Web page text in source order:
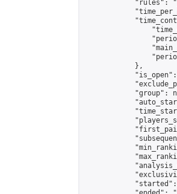
"rules":
            },
"group":